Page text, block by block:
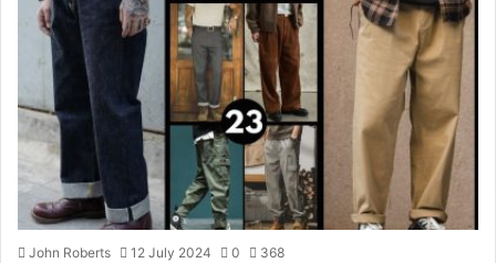
John Roberts 12 July 2024 0 368